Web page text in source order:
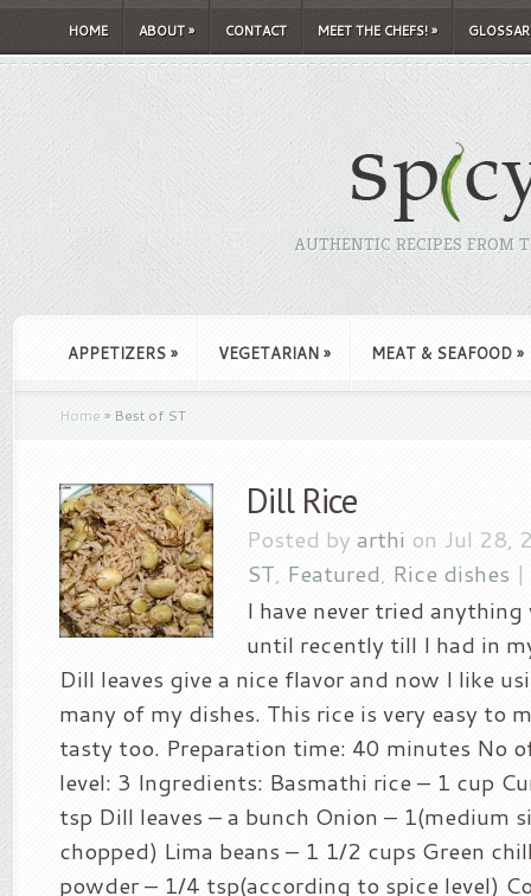
HOME ABOUT» CONTACT MEET THE CHEFS!»
AUTHENTIC RECIPES FROM
APPETIZERS » VEGETARIAN » MEAT & SEAFOOD »
Home » Best of ST
Dill Rice
Posted by arthi on Jul 28,
ST, Featured, Rice dishes |
I have never tried
until recently till I had in
Dill leaves give a nice flavor and now I like
many of my dishes. This rice is very easy to
tasty too. Preparation time: 40 minutes No
level: 3 Ingredients: Basmathi rice – 1 cup
tsp Dill leaves – a bunch Onion – 1(medium
chopped) Lima beans – 1 1/2 cups Green
powder – 1/4 tsp(according to spice level)